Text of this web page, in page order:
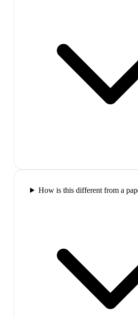
How is this different from a